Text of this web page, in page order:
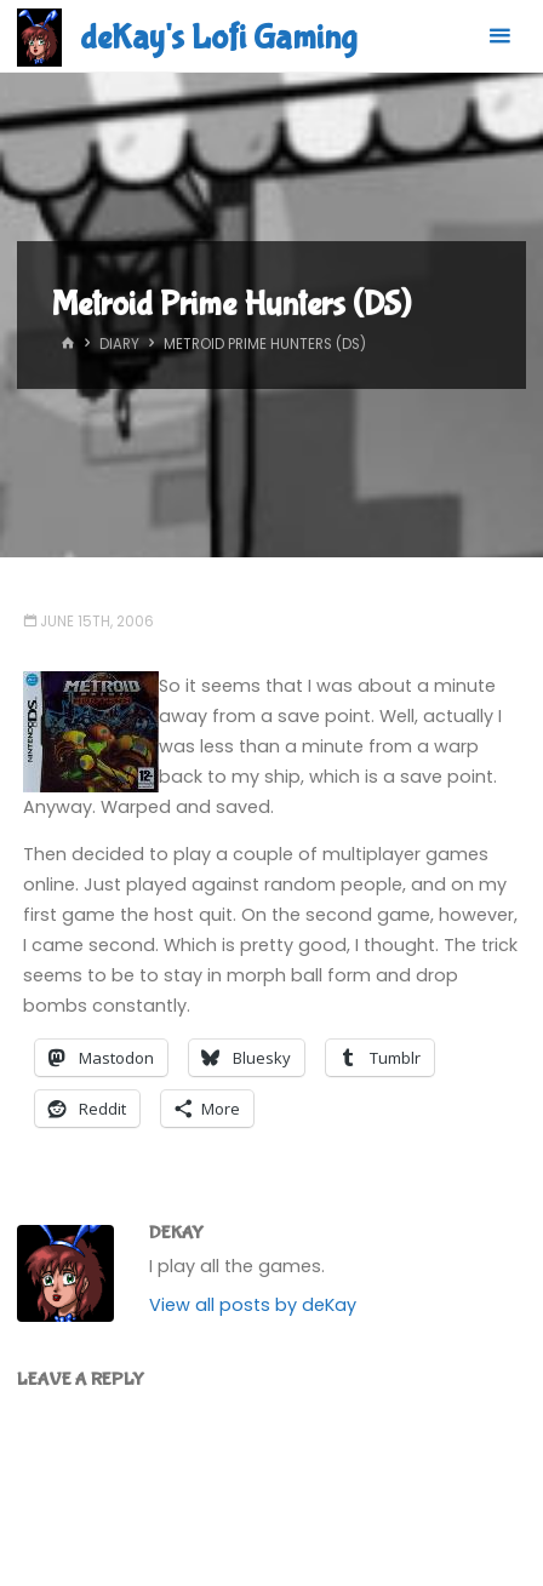
Skip
content
deKay's Lofi Gaming
Metroid Prime Hunters (DS)
HOMEDIARY METROID PRIME HUNTERS (DS)
JUNE 15TH, 2006
So it seems that I was about a minute
away from a save point. Well, actually I
was less than a minute from a warp
back to my ship, which is a save point.
Anyway. Warped and saved.
Then decided to play a couple of multiplayer games
online. Just played against random people, and on my
first game the host quit. On the second game, however,
I came second. Which is pretty good, I thought. The trick
seems to be to stay in morph ball form and drop
bombs constantly.
Mastodon Bluesky Tumblr
Reddit More
DEKAY
I play all the games.
View all posts by deKay
LEAVE A REPLY